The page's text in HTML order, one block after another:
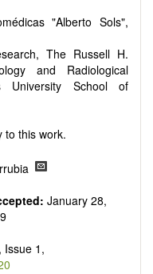
"Alberto Sols",
The Russell H.
and Radiological
University School of
to this work.
January 28,
Issue 1,